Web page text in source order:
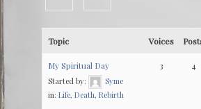
Topic Voices
My Spiritual Day
Started by:
Syme
in: Life, Death, Rebirth
3 4